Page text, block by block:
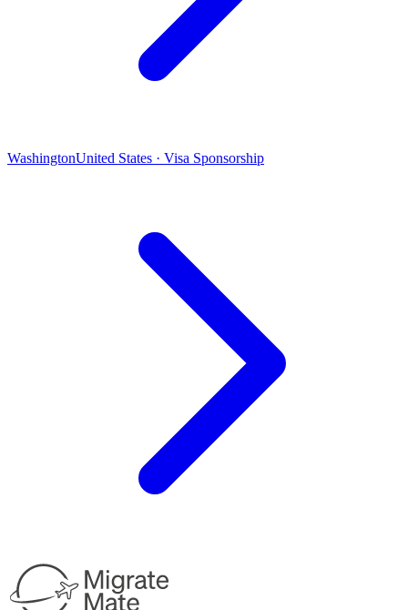
WashingtonUnited States · Visa Sponsorship